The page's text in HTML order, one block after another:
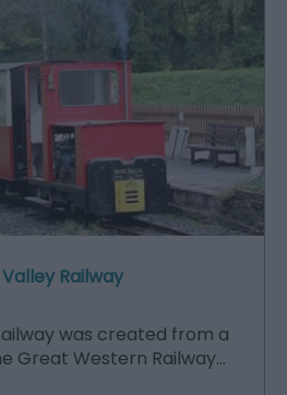
Railway
was created from a
Great Western Railway…